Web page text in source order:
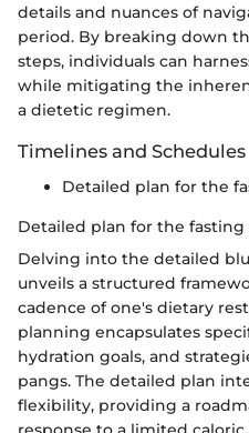
details and nuances of
period. By breaking down
steps, individuals can
while mitigating the
a dietetic regimen.
Timelines and Schedules
Detailed plan for the
Detailed plan for the fasting
Delving into the detailed
unveils a structured
cadence of one's dietary
planning encapsulates
hydration goals, and
pangs. The detailed plan
flexibility, providing a